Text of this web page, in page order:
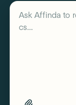
Describe your
Ask Affinda to
cs...